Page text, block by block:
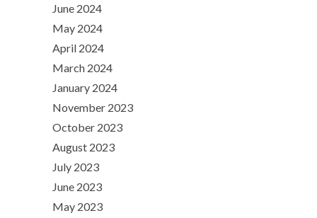
June 2024
May 2024
April 2024
March 2024
January 2024
November 2023
October 2023
August 2023
July 2023
June 2023
May 2023